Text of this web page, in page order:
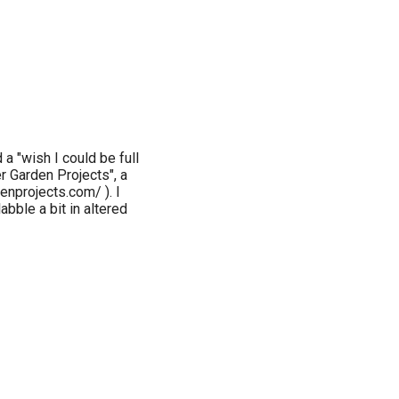
a "wish I could be full
Garden Projects", a
). I
a bit in altered